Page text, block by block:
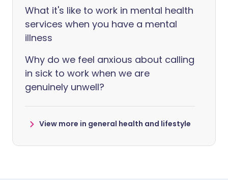
What it's like to work in mental health
services when you have a mental
illness
Why do we feel anxious about calling
in sick to work when we are
genuinely unwell?
View more in general health and lifestyle